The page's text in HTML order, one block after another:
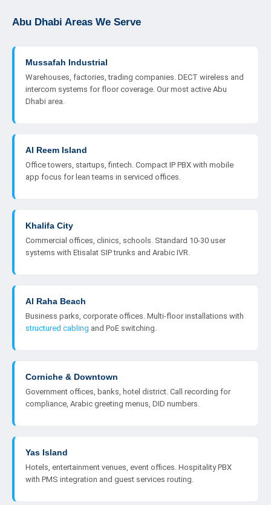
Abu Dhabi Areas We Serve
Mussafah Industrial
Warehouses, factories, trading companies. DECT wireless and
intercom systems for floor coverage. Our most active Abu
Dhabi area.
Al Reem Island
Office towers, startups, fintech. Compact IP PBX with mobile
app focus for lean teams in serviced offices.
Khalifa City
Commercial offices, clinics, schools. Standard 10-30 user
systems with Etisalat SIP trunks and Arabic IVR.
Al Raha Beach
Business parks, corporate offices. Multi-floor installations with
structured cabling and PoE switching.
Corniche & Downtown
Government offices, banks, hotel district. Call recording for
compliance, Arabic greeting menus, DID numbers.
Yas Island
Hotels, entertainment venues, event offices. Hospitality PBX
with PMS integration and guest services routing.